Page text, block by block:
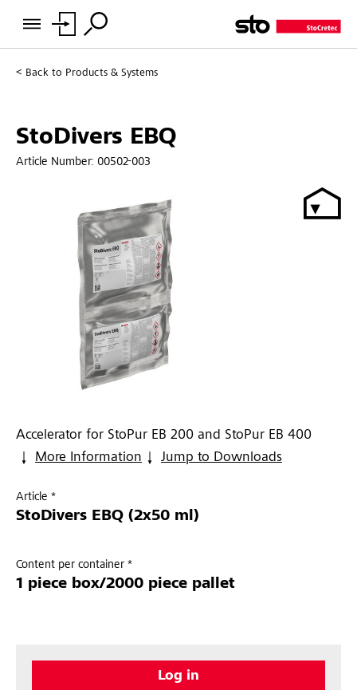
Back to Products & Systems
StoDivers EBQ
Article Number: 00502-003
Accelerator for StoPur EB 200 and StoPur EB 400
More Information
Jump to Downloads
Article *
StoDivers EBQ (2x50 ml)
Content per container *
1 piece box/2000 piece pallet
Log in